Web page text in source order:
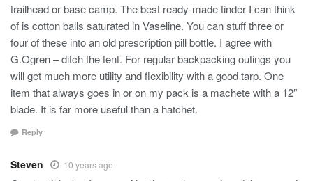
trailhead or base camp. The best ready-made tinder I can think
of is cotton balls saturated in Vaseline. You can stuff three or
four of these into an old prescription pill bottle. I agree with
G.Ogren – ditch the tent. For regular backpacking outings you
will get much more utility and flexibility with a good tarp. One
item that always goes in or on my pack is a machete with a 12″
blade. It is far more useful than a hatchet.
Reply
Steven 10 years ago